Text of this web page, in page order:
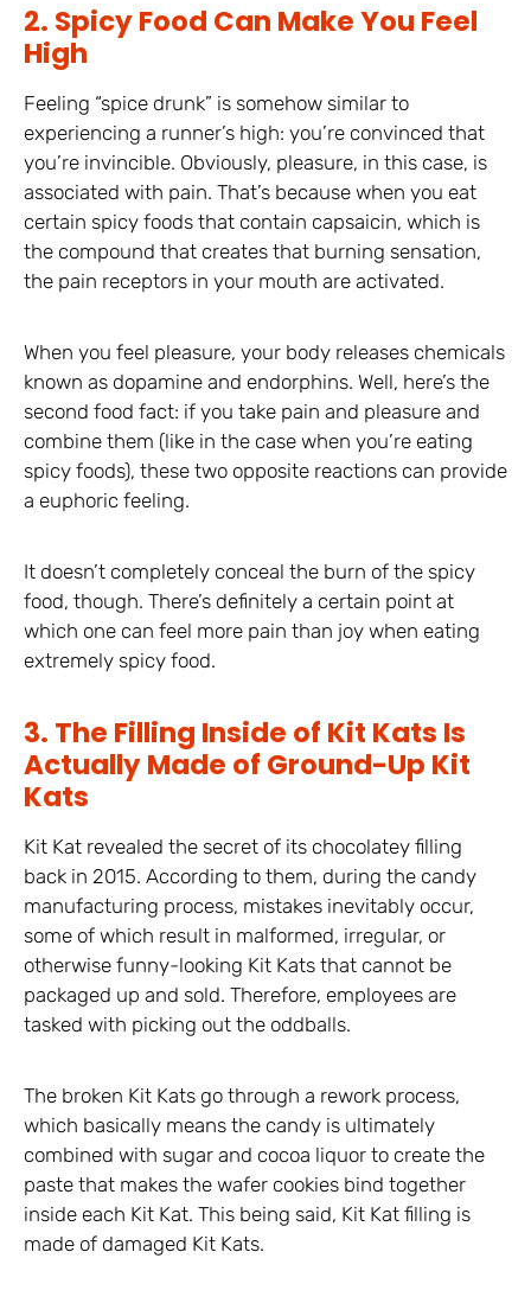
2. Spicy Food Can Make You Feel
High
Feeling “spice drunk” is somehow similar to
experiencing a runner’s high: you’re convinced that
you’re invincible. Obviously, pleasure, in this case, is
associated with pain. That’s because when you eat
certain spicy foods that contain capsaicin, which is
the compound that creates that burning sensation,
the pain receptors in your mouth are activated.
When you feel pleasure, your body releases chemicals
known as dopamine and endorphins. Well, here’s the
second food fact: if you take pain and pleasure and
combine them (like in the case when you’re eating
spicy foods), these two opposite reactions can provide
a euphoric feeling.
It doesn’t completely conceal the burn of the spicy
food, though. There’s definitely a certain point at
which one can feel more pain than joy when eating
extremely spicy food.
3. The Filling Inside of Kit Kats Is
Actually Made of Ground-Up Kit
Kats
Kit Kat revealed the secret of its chocolatey filling
back in 2015. According to them, during the candy
manufacturing process, mistakes inevitably occur,
some of which result in malformed, irregular, or
otherwise funny-looking Kit Kats that cannot be
packaged up and sold. Therefore, employees are
tasked with picking out the oddballs.
The broken Kit Kats go through a rework process,
which basically means the candy is ultimately
combined with sugar and cocoa liquor to create the
paste that makes the wafer cookies bind together
inside each Kit Kat. This being said, Kit Kat filling is
made of damaged Kit Kats.